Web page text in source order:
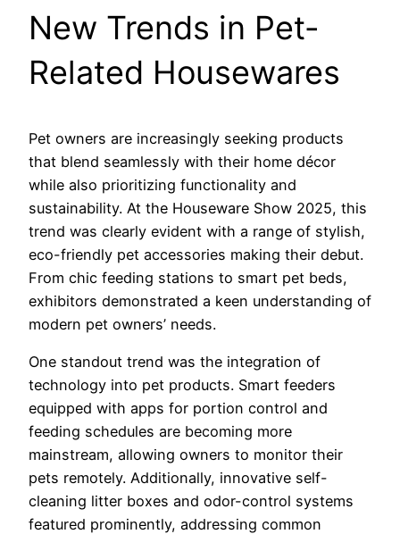
New Trends in Pet-
Related Housewares
Pet owners are increasingly seeking products
that blend seamlessly with their home décor
while also prioritizing functionality and
sustainability. At the Houseware Show 2025, this
trend was clearly evident with a range of stylish,
eco-friendly pet accessories making their debut.
From chic feeding stations to smart pet beds,
exhibitors demonstrated a keen understanding of
modern pet owners’ needs.
One standout trend was the integration of
technology into pet products. Smart feeders
equipped with apps for portion control and
feeding schedules are becoming more
mainstream, allowing owners to monitor their
pets remotely. Additionally, innovative self-
cleaning litter boxes and odor-control systems
featured prominently, addressing common